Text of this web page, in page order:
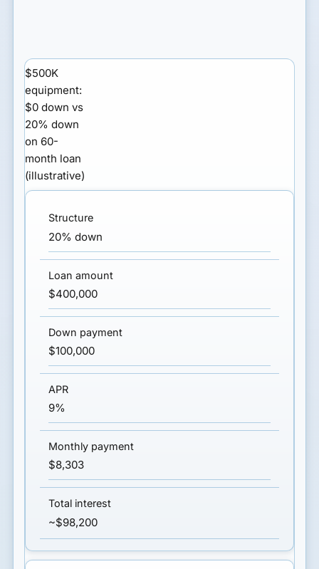
$500K
equipment:
$0 down vs
20% down
on 60-
month loan
(illustrative)
20% down
$400,000
$100,000
9%
$8,303
~$98,200